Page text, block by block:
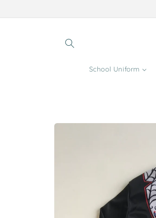
School Uniform
Skip to